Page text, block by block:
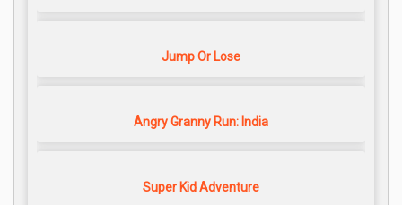
Jump Or Lose
Angry Granny Run: India
Super Kid Adventure